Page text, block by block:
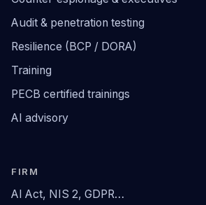
Audit & penetration testing
Resilience (BCP / DORA)
Training
PECB certified trainings
AI advisory
FIRM
AI Act, NIS 2, GDPR…